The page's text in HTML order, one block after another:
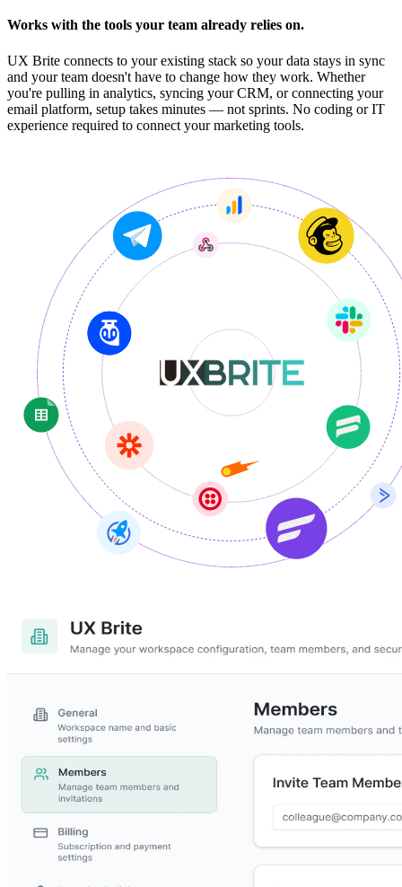
Works with the tools your team already relies on.
UX Brite connects to your existing stack so your data stays in sync
and your team doesn't have to change how they work. Whether
you're pulling in analytics, syncing your CRM, or connecting your
email platform, setup takes minutes — not sprints. No coding or IT
experience required to connect your marketing tools.